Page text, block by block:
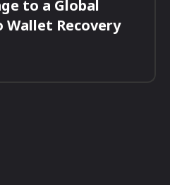
to a Global
Wallet Recovery